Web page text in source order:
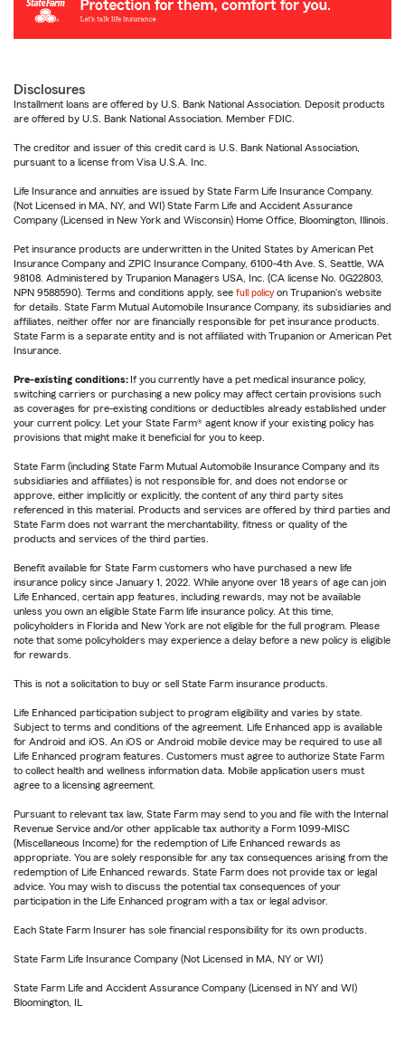
Disclosures
Installment loans are offered by U.S. Bank National Association. Deposit products
are offered by U.S. Bank National Association. Member FDIC.
The creditor and issuer of this credit card is U.S. Bank National Association,
pursuant to a license from Visa U.S.A. Inc.
Life Insurance and annuities are issued by State Farm Life Insurance Company.
(Not Licensed in MA, NY, and WI) State Farm Life and Accident Assurance
Company (Licensed in New York and Wisconsin) Home Office, Bloomington, Illinois.
Pet insurance products are underwritten in the United States by American Pet
Insurance Company and ZPIC Insurance Company, 6100-4th Ave. S, Seattle, WA
98108. Administered by Trupanion Managers USA, Inc. (CA license No. 0G22803,
NPN 9588590). Terms and conditions apply, see full policy on Trupanion's website
for details. State Farm Mutual Automobile Insurance Company, its subsidiaries and
affiliates, neither offer nor are financially responsible for pet insurance products.
State Farm is a separate entity and is not affiliated with Trupanion or American Pet
Insurance.
Pre-existing conditions: If you currently have a pet medical insurance policy,
switching carriers or purchasing a new policy may affect certain provisions such
as coverages for pre-existing conditions or deductibles already established under
your current policy. Let your State Farm® agent know if your existing policy has
provisions that might make it beneficial for you to keep.
State Farm (including State Farm Mutual Automobile Insurance Company and its
subsidiaries and affiliates) is not responsible for, and does not endorse or
approve, either implicitly or explicitly, the content of any third party sites
referenced in this material. Products and services are offered by third parties and
State Farm does not warrant the merchantability, fitness or quality of the
products and services of the third parties.
Benefit available for State Farm customers who have purchased a new life
insurance policy since January 1, 2022. While anyone over 18 years of age can join
Life Enhanced, certain app features, including rewards, may not be available
unless you own an eligible State Farm life insurance policy. At this time,
policyholders in Florida and New York are not eligible for the full program. Please
note that some policyholders may experience a delay before a new policy is eligible
for rewards.
This is not a solicitation to buy or sell State Farm insurance products.
Life Enhanced participation subject to program eligibility and varies by state.
Subject to terms and conditions of the agreement. Life Enhanced app is available
for Android and iOS. An iOS or Android mobile device may be required to use all
Life Enhanced program features. Customers must agree to authorize State Farm
to collect health and wellness information data. Mobile application users must
agree to a licensing agreement.
Pursuant to relevant tax law, State Farm may send to you and file with the Internal
Revenue Service and/or other applicable tax authority a Form 1099-MISC
(Miscellaneous Income) for the redemption of Life Enhanced rewards as
appropriate. You are solely responsible for any tax consequences arising from the
redemption of Life Enhanced rewards. State Farm does not provide tax or legal
advice. You may wish to discuss the potential tax consequences of your
participation in the Life Enhanced program with a tax or legal advisor.
Each State Farm Insurer has sole financial responsibility for its own products.
State Farm Life Insurance Company (Not Licensed in MA, NY or WI)
State Farm Life and Accident Assurance Company (Licensed in NY and WI)
Bloomington, IL